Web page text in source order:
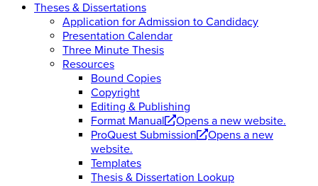
Theses & Dissertations
Application for Admission to Candidacy
Presentation Calendar
Three Minute Thesis
Resources
Bound Copies
Copyright
Editing & Publishing
Format Manual
Opens a new website.
ProQuest Submission
Opens a new
website.
Templates
Thesis & Dissertation Lookup